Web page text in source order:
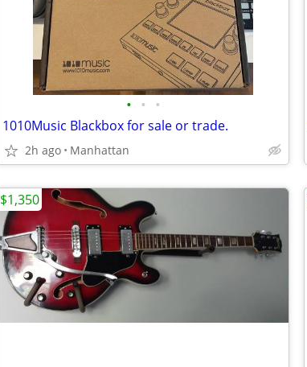
• • •
1010Music Blackbox for sale or trade.
2h ago Manhattan
$1,350